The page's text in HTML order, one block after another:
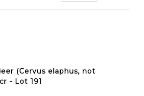
(Cervus elaphus, not
- Lot 191